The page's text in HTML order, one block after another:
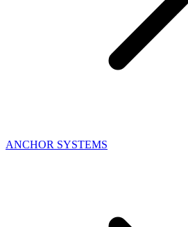
ANCHOR SYSTEMS